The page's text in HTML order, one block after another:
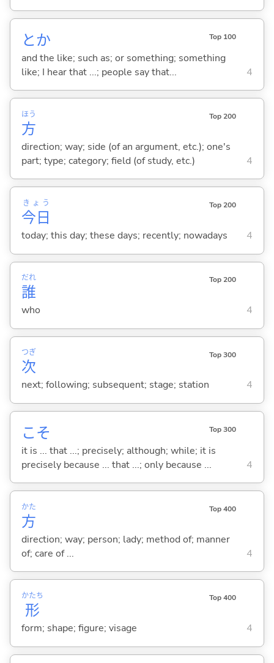
とか Top 100
and the like; such as; or something; something
like; I hear that ...; people say that...
4
方
ほう Top 200
direction; way; side (of an argument, etc.); one's
part; type; category; field (of study, etc.)
4
今日
きょう Top 200
today; this day; these days; recently; nowadays 4
誰
だれ Top 200
who 4
次
つぎ Top 300
next; following; subsequent; stage; station 4
こそ Top 300
it is ... that ...; precisely; although; while; it is
precisely because ... that ...; only because ...
4
方
かた Top 400
direction; way; person; lady; method of; manner
of; care of ...
4
形
かたち Top 400
form; shape; figure; visage 4